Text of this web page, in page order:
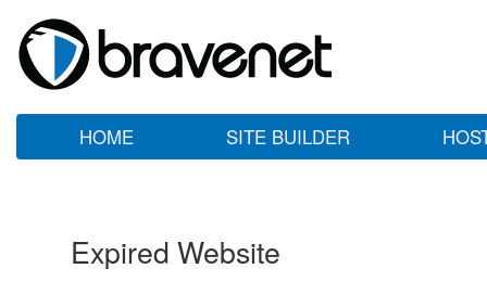
HOME SITE BUILDER
Expired Website